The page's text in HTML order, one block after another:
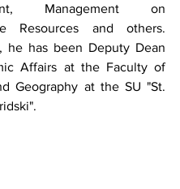
Management on
Resources and others.
he has been Deputy Dean
Affairs at the Faculty of
Geography at the SU "St.